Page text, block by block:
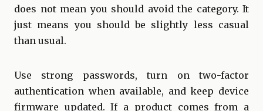
does not mean you should avoid the category. It
just means you should be slightly less casual
than usual.
Use strong passwords, turn on two-factor
authentication when available, and keep device
firmware updated. If a product comes from a